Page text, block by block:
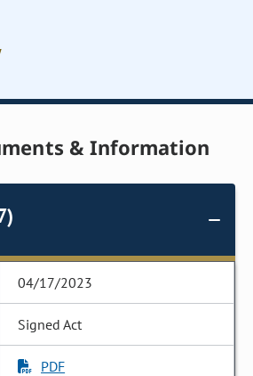
& Information
04/17/2023
Signed Act
PDF